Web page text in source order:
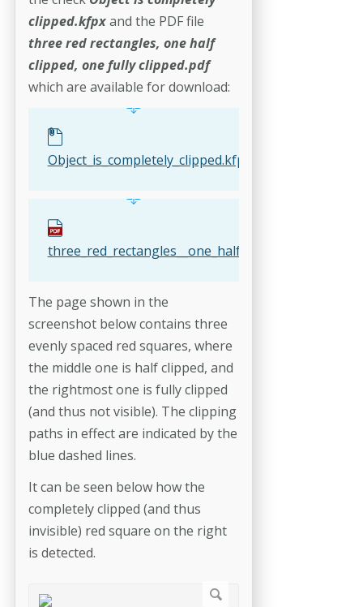
clipped.kfpxand the PDF file
three red rectangles, one half
clipped, one fully clipped.pdf
which are available for download:
Object_is_completely_clipped.kfpx
The page shown in the
screenshot below contains three
evenly spaced red squares, where
the middle one is half clipped, and
the rightmost one is fully clipped
(and thus not visible). The clipping
paths in effect are indicated by the
blue dashed lines.
It can be seen below how the
completely clipped (and thus
invisible) red square on the right
is detected.